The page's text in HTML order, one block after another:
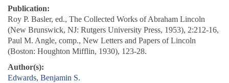
Publication:
Roy P. Basler, ed., The Collected Works of Abraham Lincoln
(New Brunswick, NJ: Rutgers University Press, 1953), 2:212-16,
Paul M. Angle, comp., New Letters and Papers of Lincoln
(Boston: Houghton Mifflin, 1930), 123-28.
Author(s):
Edwards, Benjamin S.